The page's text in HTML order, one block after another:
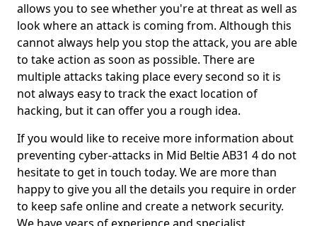
allows you to see whether you're at threat as well as
look where an attack is coming from. Although this
cannot always help you stop the attack, you are able
to take action as soon as possible. There are
multiple attacks taking place every second so it is
not always easy to track the exact location of
hacking, but it can offer you a rough idea.
If you would like to receive more information about
preventing cyber-attacks in Mid Beltie AB31 4 do not
hesitate to get in touch today. We are more than
happy to give you all the details you require in order
to keep safe online and create a network security.